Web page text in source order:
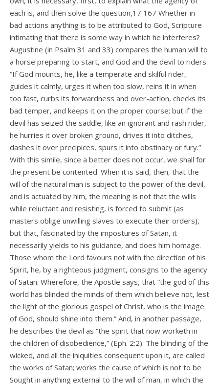
each is, and then solve the question,17 167 Whether in
bad actions anything is to be attributed to God, Scripture
intimating that there is some way in which he interferes?
Augustine (in Psalm 31 and 33) compares the human will to
a horse preparing to start, and God and the devil to riders.
“If God mounts, he, like a temperate and skilful rider,
guides it calmly, urges it when too slow, reins it in when
too fast, curbs its forwardness and over-action, checks its
bad temper, and keeps it on the proper course; but if the
devil has seized the saddle, like an ignorant and rash rider,
he hurries it over broken ground, drives it into ditches,
dashes it over precipices, spurs it into obstinacy or fury.”
With this simile, since a better does not occur, we shall for
the present be contented. When it is said, then, that the
will of the natural man is subject to the power of the devil,
and is actuated by him, the meaning is not that the wills
while reluctant and resisting, is forced to submit (as
masters oblige unwilling slaves to execute their orders),
but that, fascinated by the impostures of Satan, it
necessarily yields to his guidance, and does him homage.
Those whom the Lord favours not with the direction of his
Spirit, he, by a righteous judgment, consigns to the agency
of Satan. Wherefore, the Apostle says, that “the god of this
world has blinded the minds of them which believe not, lest
the light of the glorious gospel of Christ, who is the image
of God, should shine into them.” And, in another passage,
he describes the devil as “the spirit that now worketh in
the children of disobedience,” (Eph. 2:2). The blinding of the
wicked, and all the iniquities consequent upon it, are called
the works of Satan; works the cause of which is not to be
Sought in anything external to the will of man, in which the